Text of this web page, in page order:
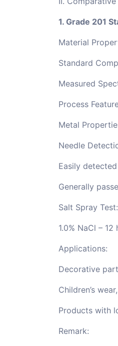
1. Grade 201
Material
Standard
Measured
Process
Metal
Needle
Easily
Generally
Salt Spray Test:
1.0% NaCl –
Applications:
Decorative
Children’s
Products with
Remark: